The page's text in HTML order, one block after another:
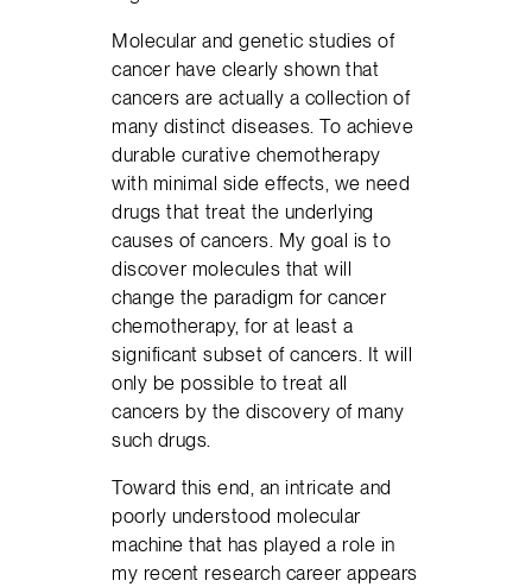
Molecular and genetic studies of
cancer have clearly shown that
cancers are actually a collection of
many distinct diseases. To achieve
durable curative chemotherapy
with minimal side effects, we need
drugs that treat the underlying
causes of cancers. My goal is to
discover molecules that will
change the paradigm for cancer
chemotherapy, for at least a
significant subset of cancers. It will
only be possible to treat all
cancers by the discovery of many
such drugs.
Toward this end, an intricate and
poorly understood molecular
machine that has played a role in
my recent research career appears